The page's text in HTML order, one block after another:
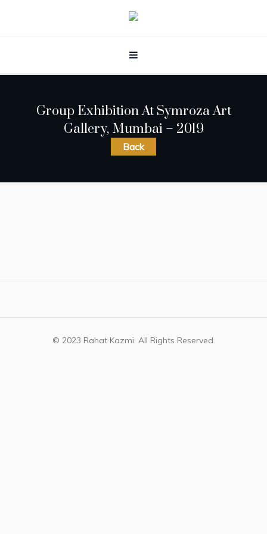
Group Exhibition At Symroza Art
Gallery, Mumbai – 2019
Back
© 2023 Rahat Kazmi. All Rights Reserved.